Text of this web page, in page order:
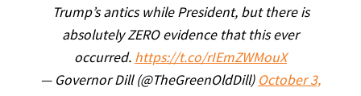
Trump’s antics while President, but there is
absolutely ZERO evidence that this ever
occurred. https://t.co/rIEmZWMouX
— Governor Dill (@TheGreenOldDill) October 3,